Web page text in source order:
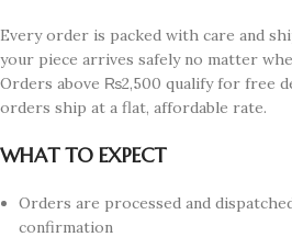
Every order is packed with care and
your piece arrives safely no matter
Orders above ₨2,500 qualify for free
orders ship at a flat, affordable rate.
WHAT TO EXPECT
Orders are processed and
confirmation